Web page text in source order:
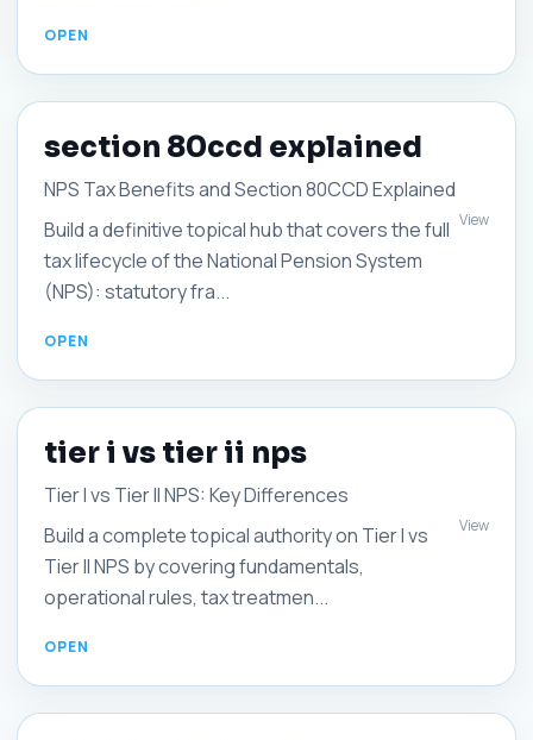
section 80ccd explained
NPS Tax Benefits and Section 80CCD Explained
Build a definitive topical hub that covers the full
tax lifecycle of the National Pension System
(NPS): statutory fra...
View
tier i vs tier ii nps
Tier I vs Tier II NPS: Key Differences
Build a complete topical authority on Tier I vs
Tier II NPS by covering fundamentals,
operational rules, tax treatmen...
View